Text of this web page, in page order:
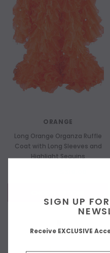
ORANGE
Long Orange Organza Ruffle
Coat with Long Sleeves and
Highlight Sequins
SIGN UP
Receive EXCLUSIVE